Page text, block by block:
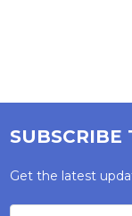
SUBSCRIBE
Get the latest